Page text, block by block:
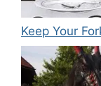
Keep Your